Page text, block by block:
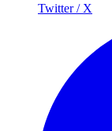
Twitter / X